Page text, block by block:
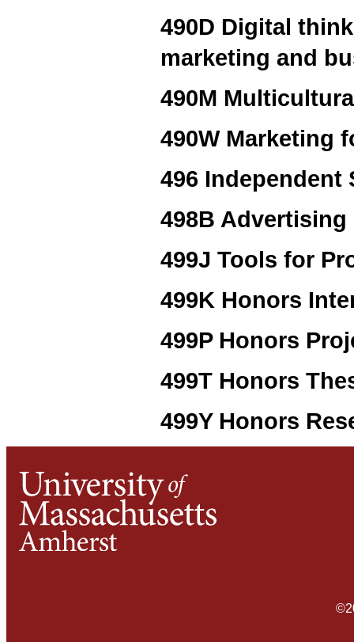
490D Digital
marketing and
490M
490W Marketing
496 Independent
498B
499J Tools for
499K Honors
499P Honors
499T Honors
499Y Honors